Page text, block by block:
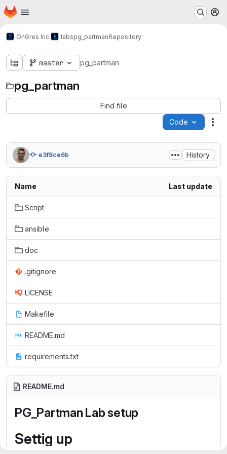
Skip to main content
Homepage
OnGres Inc. labspg_partmanRepository
master pg_partman
pg_partman
Find file
Code
e3f8ce6b History
Name Last update
Script
ansible
doc
.gitignore
LICENSE
Makefile
README.md
requirements.txt
README.md
PG_Partman Lab setup
Settig up